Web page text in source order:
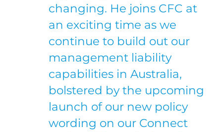
changing. He joins CFC at
an exciting time as we
continue to build out our
management liability
capabilities in Australia,
bolstered by the upcoming
launch of our new policy
wording on our Connect